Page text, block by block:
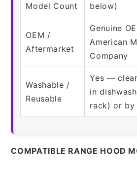
Model Count
below)
OEM /
Aftermarket
Genuine
American
Company
Washable /
Reusable
Yes —
in
rack) or by
COMPATIBLE RANGE HOOD